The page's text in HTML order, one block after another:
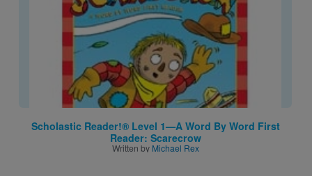
Scholastic Reader!® Level 1—A Word By Word First
Reader: Scarecrow
Written by Michael Rex